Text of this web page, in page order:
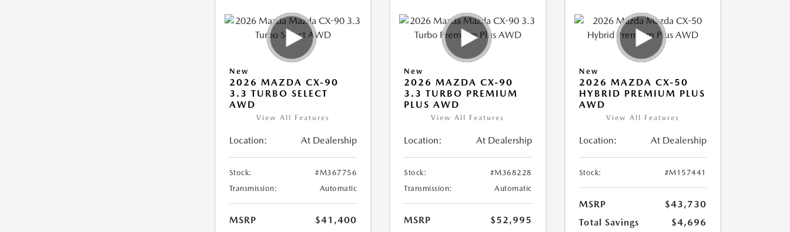
New
2026 MAZDA CX-90
3.3 TURBO SELECT
AWD
View All Features
Location: At Dealership
Stock:
#M367756
Transmission:
Automatic
MSRP
$41,400
New
2026 MAZDA CX-90
3.3 TURBO PREMIUM
PLUS AWD
View All Features
Location: At Dealership
Stock:
#M368228
Transmission:
Automatic
MSRP
$52,995
New
2026 MAZDA CX-50
HYBRID PREMIUM PLUS
AWD
View All Features
Location: At Dealership
Stock: #M157441
MSRP
$43,730
Total Savings
$4,696